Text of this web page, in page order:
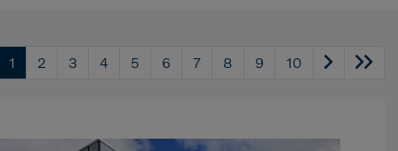
1 2 3 4 5 6 7 8 9 10